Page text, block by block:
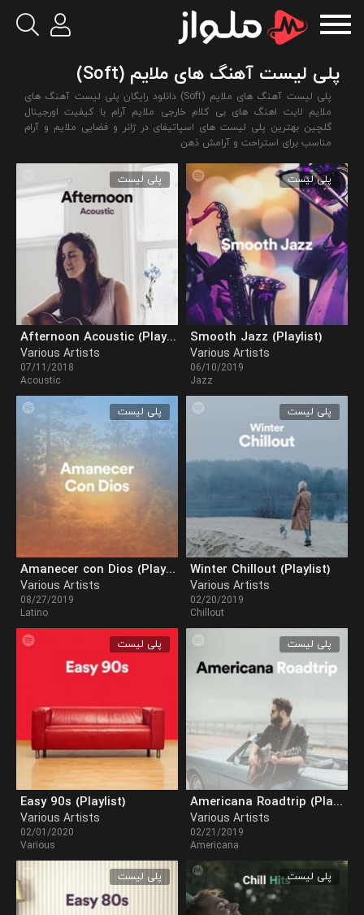
پلی لیست آهنگ های ملایم (Soft)
پلی لیست آهنگ های ملایم (Soft) دانلود رایگان پلی لیست آهنگ های
ملایم لایت اهنگ های بی کلام خارجی ملایم آرام با کیفیت اورجینال
گلچین بهترین پلی لیست های اسپاتیفای در ژانر و فضایی ملایم و آرام
مناسب برای استراحت و آرامش ذهن
پلی لیست
Smooth Jazz (Playlist)
Various Artists
06/10/2019
Jazz
پلی لیست
Afternoon Acoustic (Playlist)
Various Artists
07/11/2018
Acoustic
پلی لیست
Winter Chillout (Playlist)
Various Artists
02/20/2019
Chillout
پلی لیست
Amanecer con Dios (Playlist)
Various Artists
08/27/2019
Latino
پلی لیست
Americana Roadtrip (Playlist)
Various Artists
02/21/2019
Americana
پلی لیست
Easy 90s (Playlist)
Various Artists
02/01/2020
Various
پلی لیست پلی لیست